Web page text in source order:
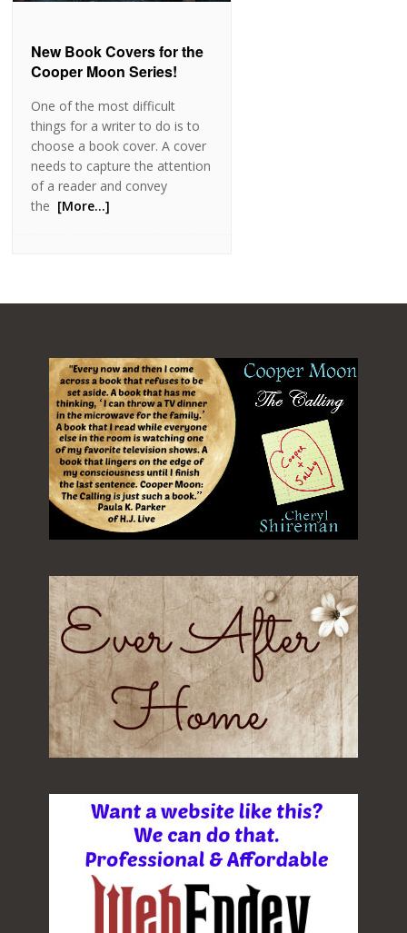
New Book Covers for the
Cooper Moon Series!
One of the most difficult
things for a writer to do is to
choose a book cover. A cover
needs to capture the attention
of a reader and convey
the [More…]